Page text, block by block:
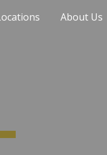
About Us